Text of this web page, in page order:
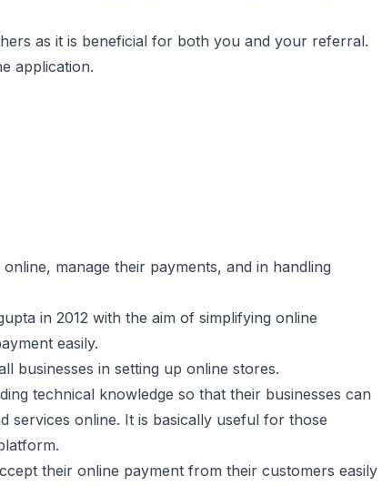
as it is beneficial for both you and your referral.
application.
manage their payments, and in handling
in 2012 with the aim of simplifying online
easily.
businesses in setting up online stores.
technical knowledge so that their businesses can
services online. It is basically useful for those
their online payment from their customers easily